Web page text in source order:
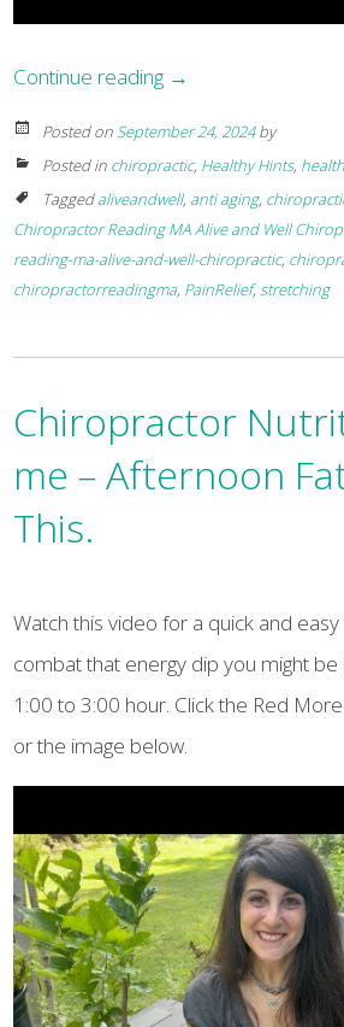
Continue reading →
Posted onSeptember 24, 2024by
Posted in chiropractic, Healthy Hints,
Taggedaliveandwell, anti aging,
Chiropractor Reading MA Alive and Well
reading-ma-alive-and-well-chiropractic,
chiropractorreadingma, PainRelief,stretching
Chiropractor
me – Afternoon
This.
Watch this video for a quick and
combat that energy dip you might be
1:00 to 3:00 hour. Click the Red
or the image below.